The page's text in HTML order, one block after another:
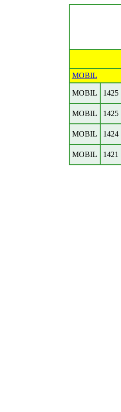
MOBIL
MOBIL 1425
MOBIL 1425
MOBIL 1424
MOBIL 1421